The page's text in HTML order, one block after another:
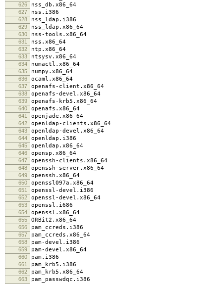
626 nss_db.x86_64
627 nss.i386
628 nss_ldap.i386
629 nss_ldap.x86_64
630 nss-tools.x86_64
631 nss.x86_64
632 ntp.x86_64
633 ntsysv.x86_64
634 numactl.x86_64
635 numpy.x86_64
636 ocaml.x86_64
637 openafs-client.x86_64
638 openafs-devel.x86_64
639 openafs-krb5.x86_64
640 openafs.x86_64
641 openjade.x86_64
642 openldap-clients.x86_64
643 openldap-devel.x86_64
644 openldap.i386
645 openldap.x86_64
646 opensp.x86_64
647 openssh-clients.x86_64
648 openssh-server.x86_64
649 openssh.x86_64
650 openssl097a.x86_64
651 openssl-devel.i386
652 openssl-devel.x86_64
653 openssl.i686
654 openssl.x86_64
655 ORBit2.x86_64
656 pam_ccreds.i386
657 pam_ccreds.x86_64
658 pam-devel.i386
659 pam-devel.x86_64
660 pam.i386
661 pam_krb5.i386
662 pam_krb5.x86_64
663 pam_passwdqc.i386